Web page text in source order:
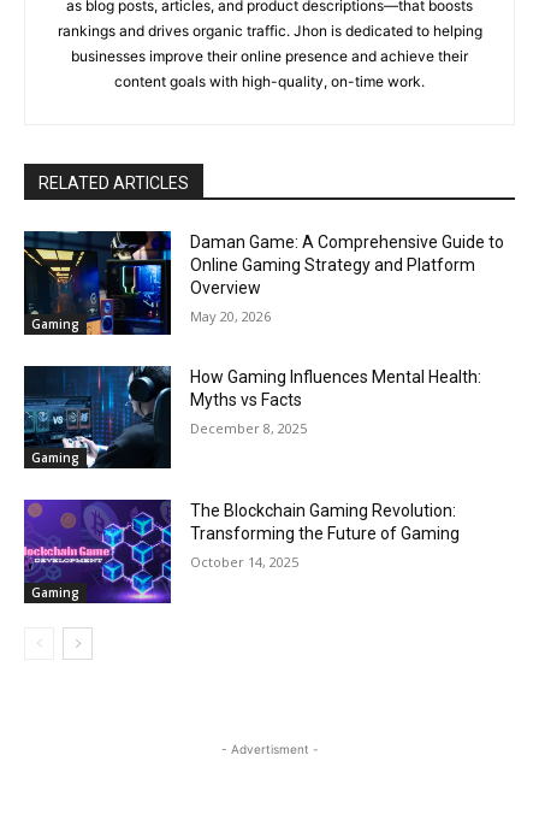
as blog posts, articles, and product descriptions—that boosts
rankings and drives organic traffic. Jhon is dedicated to helping
businesses improve their online presence and achieve their
content goals with high-quality, on-time work.
RELATED ARTICLES
Gaming
Daman Game: A Comprehensive Guide to
Online Gaming Strategy and Platform
Overview
May 20, 2026
Gaming
How Gaming Influences Mental Health:
Myths vs Facts
December 8, 2025
Gaming
The Blockchain Gaming Revolution:
Transforming the Future of Gaming
October 14, 2025
- Advertisment -